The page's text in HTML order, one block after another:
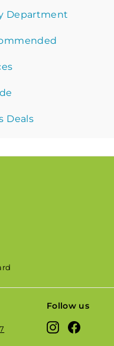
Department
Deals
Follow us
InstagramFacebook